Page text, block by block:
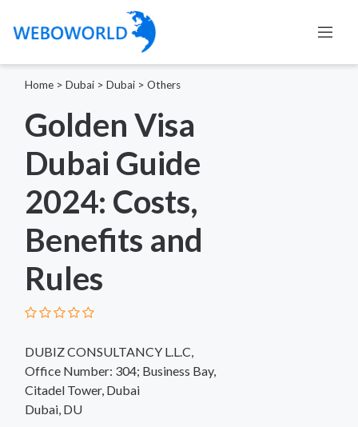
Home > Dubai > Dubai > Others
Golden Visa
Dubai Guide
2024: Costs,
Benefits and
Rules
DUBIZ CONSULTANCY L.L.C,
Office Number: 304; Business Bay,
Citadel Tower, Dubai
Dubai, DU